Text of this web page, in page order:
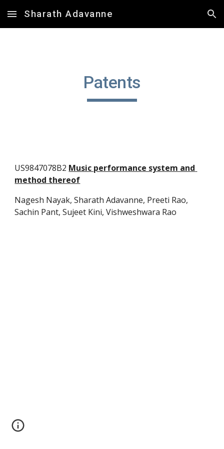
Skip to main content Skip to navigation
Sharath Adavanne
Patents
US9847078B2 Music performance system and
method thereof
Nagesh Nayak, Sharath Adavanne, Preeti Rao,
Sachin Pant, Sujeet Kini, Vishweshwara Rao